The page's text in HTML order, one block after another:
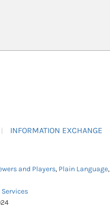
INFORMATION EXCHANGE
and Players, Plain Language,